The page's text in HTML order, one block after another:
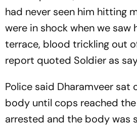
had never seen him hitting
were in shock when we saw
terrace, blood trickling out
report quoted Soldier as
Police said Dharamveer sat
body until cops reached
arrested and the body was